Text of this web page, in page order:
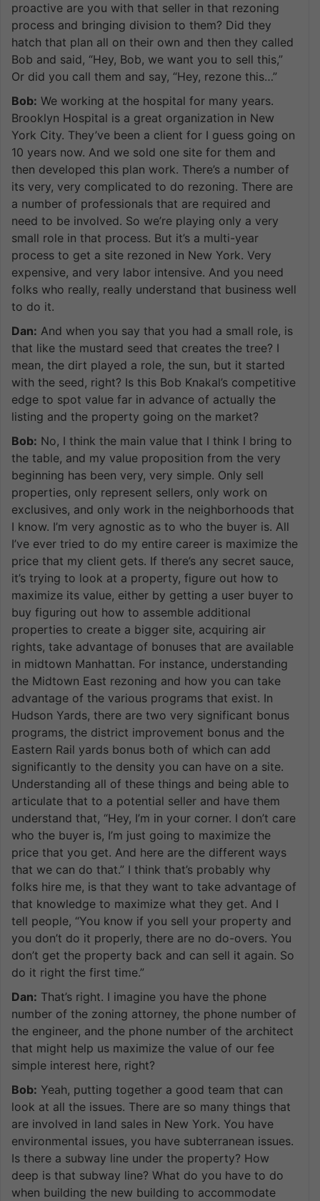
proactive are you with that seller in that rezoning
process and bringing division to them? Did they
hatch that plan all on their own and then they called
Bob and said, “Hey, Bob, we want you to sell this,”
Or did you call them and say, “Hey, rezone this…”
Bob: We working at the hospital for many years.
Brooklyn Hospital is a great organization in New
York City. They’ve been a client for I guess going on
10 years now. And we sold one site for them and
then developed this plan work. There’s a number of
its very, very complicated to do rezoning. There are
a number of professionals that are required and
need to be involved. So we’re playing only a very
small role in that process. But it’s a multi-year
process to get a site rezoned in New York. Very
expensive, and very labor intensive. And you need
folks who really, really understand that business well
to do it.
Dan: And when you say that you had a small role, is
that like the mustard seed that creates the tree? I
mean, the dirt played a role, the sun, but it started
with the seed, right? Is this Bob Knakal’s competitive
edge to spot value far in advance of actually the
listing and the property going on the market?
Bob: No, I think the main value that I think I bring to
the table, and my value proposition from the very
beginning has been very, very simple. Only sell
properties, only represent sellers, only work on
exclusives, and only work in the neighborhoods that
I know. I’m very agnostic as to who the buyer is. All
I’ve ever tried to do my entire career is maximize the
price that my client gets. If there’s any secret sauce,
it’s trying to look at a property, figure out how to
maximize its value, either by getting a user buyer to
buy figuring out how to assemble additional
properties to create a bigger site, acquiring air
rights, take advantage of bonuses that are available
in midtown Manhattan. For instance, understanding
the Midtown East rezoning and how you can take
advantage of the various programs that exist. In
Hudson Yards, there are two very significant bonus
programs, the district improvement bonus and the
Eastern Rail yards bonus both of which can add
significantly to the density you can have on a site.
Understanding all of these things and being able to
articulate that to a potential seller and have them
understand that, “Hey, I’m in your corner. I don’t care
who the buyer is, I’m just going to maximize the
price that you get. And here are the different ways
that we can do that.” I think that’s probably why
folks hire me, is that they want to take advantage of
that knowledge to maximize what they get. And I
tell people, “You know if you sell your property and
you don’t do it properly, there are no do-overs. You
don’t get the property back and can sell it again. So
do it right the first time.”
Dan: That’s right. I imagine you have the phone
number of the zoning attorney, the phone number of
the engineer, and the phone number of the architect
that might help us maximize the value of our fee
simple interest here, right?
Bob: Yeah, putting together a good team that can
look at all the issues. There are so many things that
are involved in land sales in New York. You have
environmental issues, you have subterranean issues.
Is there a subway line under the property? How
deep is that subway line? What do you have to do
when building the new building to accommodate